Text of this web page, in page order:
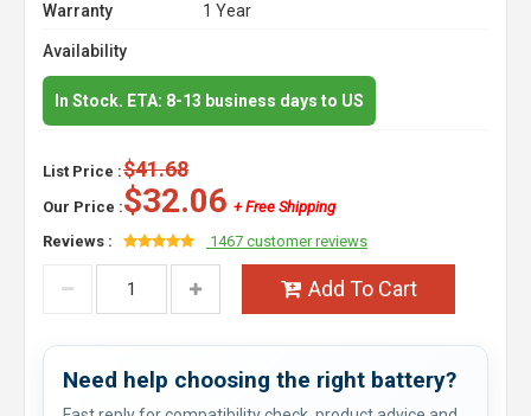
Warranty
1 Year
Availability
In Stock. ETA: 8-13 business days to US
List Price :$41.68
Our Price :$32.06 + Free Shipping
Reviews :
1467 customer reviews
Add To Cart
Need help choosing the right battery?